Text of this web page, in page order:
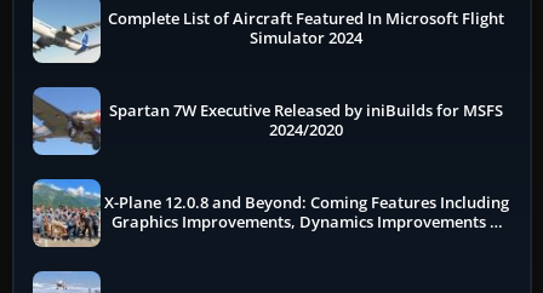
Complete List of Aircraft Featured In Microsoft Flight
Simulator 2024
Spartan 7W Executive Released by iniBuilds for MSFS
2024/2020
X-Plane 12.0.8 and Beyond: Coming Features Including
Graphics Improvements, Dynamics Improvements &